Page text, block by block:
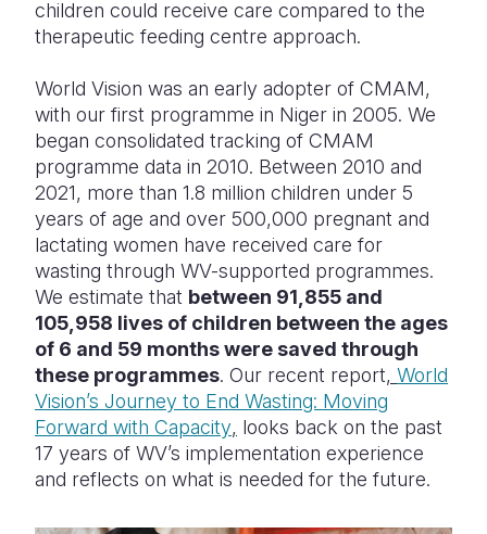
children could receive care compared to the
therapeutic feeding centre approach.
World Vision was an early adopter of CMAM,
with our first programme in Niger in 2005. We
began consolidated tracking of CMAM
programme data in 2010. Between 2010 and
2021, more than 1.8 million children under 5
years of age and over 500,000 pregnant and
lactating women have received care for
wasting through WV-supported programmes.
We estimate that between 91,855 and
105,958 lives of children between the ages
of 6 and 59 months were saved through
these programmes. Our recent report, World
Vision’s Journey to End Wasting: Moving
Forward with Capacity, looks back on the past
17 years of WV’s implementation experience
and reflects on what is needed for the future.